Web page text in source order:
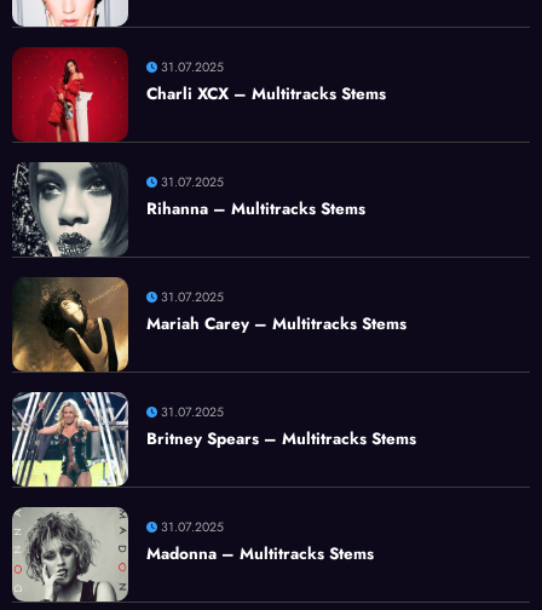
31.07.2025
Charli XCX – Multitracks Stems
31.07.2025
Rihanna – Multitracks Stems
31.07.2025
Mariah Carey – Multitracks Stems
31.07.2025
Britney Spears – Multitracks Stems
31.07.2025
Madonna – Multitracks Stems